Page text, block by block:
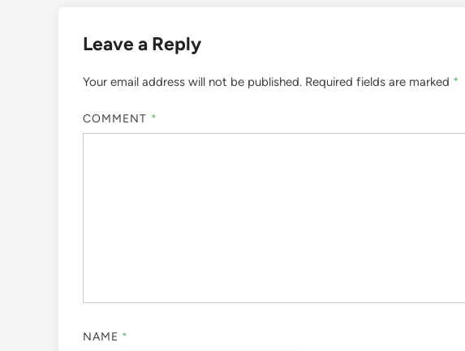
Leave a Reply
Your email address will not be published. Required fields are marked *
COMMENT *
NAME *